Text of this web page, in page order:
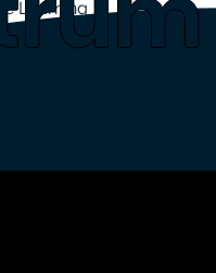
Learning